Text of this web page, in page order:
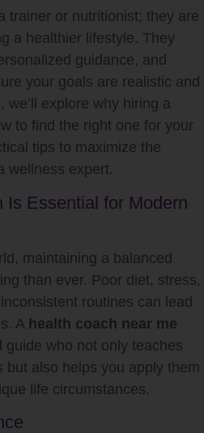
trainer or nutritionist; they are
a healthier lifestyle. They
guidance, and
your goals are realistic and
we’ll explore why hiring a
to find the right one for your
tips to maximize the
wellness expert.
Essential for Modern
maintaining a balanced
than ever. Poor diet, stress,
routines can lead
A health coach near me
who not only teaches
but also helps you apply them
life circumstances.